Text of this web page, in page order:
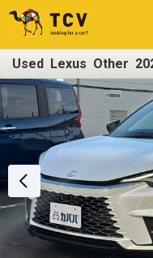
Used Lexus Other